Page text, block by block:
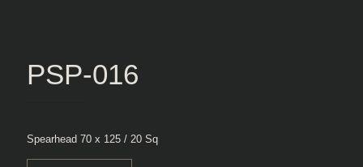
PSP-016
Spearhead 70 x 125 / 20 Sq